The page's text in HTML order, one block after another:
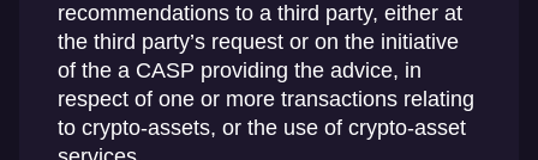
recommendations to a third party, either at
the third party’s request or on the initiative
of the a CASP providing the advice, in
respect of one or more transactions relating
to crypto-assets, or the use of crypto-asset